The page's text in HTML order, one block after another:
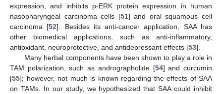
expression, and inhibits p-ERK protein expression in human
nasopharyngeal carcinoma cells [51] and oral squamous cell
carcinoma [52]. Besides its anti-cancer application, SAA has
other biomedical applications, such as anti-inflammatory,
antioxidant, neuroprotective, and antidepressant effects [53].
Many herbal components have been shown to play a role in
TAM polarization, such as andrographolide [54] and curcumin
[55]; however, not much is known regarding the effects of SAA
on TAMs. In our study, we hypothesized that SAA could inhibit